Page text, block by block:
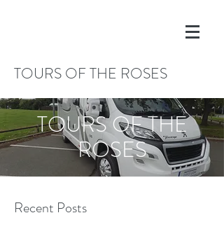
TOURS OF THE ROSES
TOURS OF THE
ROSES
Recent Posts